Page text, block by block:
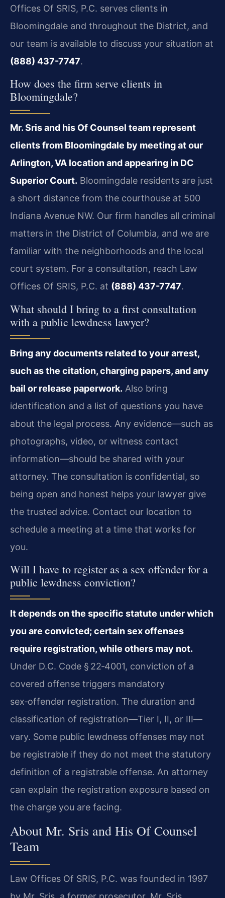
Offices Of SRIS, P.C. serves clients in
Bloomingdale and throughout the District, and
our team is available to discuss your situation at
(888) 437-7747.
How does the firm serve clients in
Bloomingdale?
Mr. Sris and his Of Counsel team represent
clients from Bloomingdale by meeting at our
Arlington, VA location and appearing in DC
Superior Court. Bloomingdale residents are just
a short distance from the courthouse at 500
Indiana Avenue NW. Our firm handles all criminal
matters in the District of Columbia, and we are
familiar with the neighborhoods and the local
court system. For a consultation, reach Law
Offices Of SRIS, P.C. at (888) 437-7747.
What should I bring to a first consultation
with a public lewdness lawyer?
Bring any documents related to your arrest,
such as the citation, charging papers, and any
bail or release paperwork. Also bring
identification and a list of questions you have
about the legal process. Any evidence—such as
photographs, video, or witness contact
information—should be shared with your
attorney. The consultation is confidential, so
being open and honest helps your lawyer give
the trusted advice. Contact our location to
schedule a meeting at a time that works for
you.
Will I have to register as a sex offender for a
public lewdness conviction?
It depends on the specific statute under which
you are convicted; certain sex offenses
require registration, while others may not.
Under D.C. Code § 22‑4001, conviction of a
covered offense triggers mandatory
sex‑offender registration. The duration and
classification of registration—Tier I, II, or III—
vary. Some public lewdness offenses may not
be registrable if they do not meet the statutory
definition of a registrable offense. An attorney
can explain the registration exposure based on
the charge you are facing.
About Mr. Sris and His Of Counsel
Team
Law Offices Of SRIS, P.C. was founded in 1997